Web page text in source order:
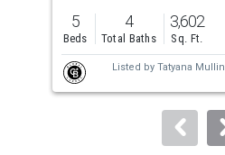
previous
and
next
buttons
to
5
Beds
4
Total Baths
3,602
Sq. Ft.
Listed by Tatyana Mullin